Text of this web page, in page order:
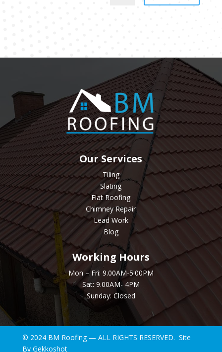
Our Services
Tiling
Slating
Flat Roofing
Chimney Repair
Lead Work
Blog
Working Hours
Mon – Fri: 9.00AM-5.00PM
Sat: 9.00AM- 4PM
Sunday: Closed
© 2024 BM Roofing — ALL RIGHTS RESERVED. Site
By Gekkoshot